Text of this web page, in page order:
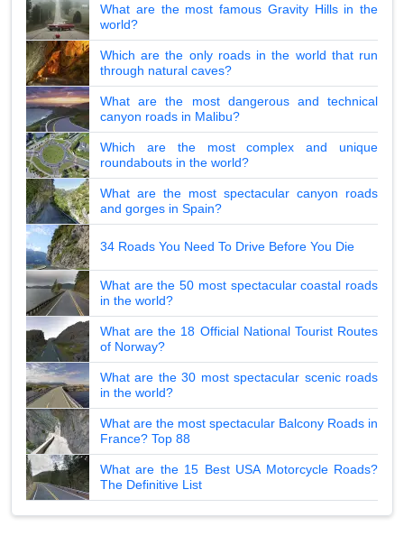
What are the most famous Gravity Hills in the
world?
Which are the only roads in the world that run
through natural caves?
What are the most dangerous and technical
canyon roads in Malibu?
Which are the most complex and unique
roundabouts in the world?
What are the most spectacular canyon roads
and gorges in Spain?
34 Roads You Need To Drive Before You Die
What are the 50 most spectacular coastal roads
in the world?
What are the 18 Official National Tourist Routes
of Norway?
What are the 30 most spectacular scenic roads
in the world?
What are the most spectacular Balcony Roads in
France? Top 88
What are the 15 Best USA Motorcycle Roads?
The Definitive List